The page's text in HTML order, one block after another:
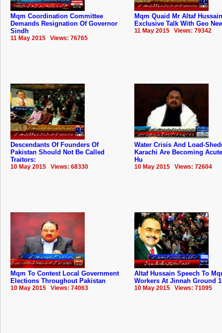
Mqm Coordination Committee
Demands Resignation Of Governor
Sindh
11 May 2015 Views: 76765
Mqm Quaid Mr Altaf Hussain
Exclusive Talk With Geo
11 May 2015 Views: 79342
Descendants Of Founders Of
‪‎Pakistan‬ Should Not Be Called
Traitors:
10 May 2015 Views: 68330
Water Crisis And Load-
Karachi Are Becoming
Hu
10 May 2015 Views: 72604
Mqm To Contest Local Government
Elections Throughout Pakistan
10 May 2015 Views: 74063
Altaf Hussain Speech To
Workers At Jinnah Ground
10 May 2015 Views: 71095